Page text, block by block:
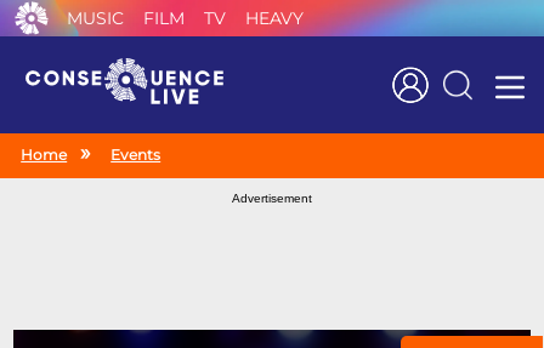
MUSIC FILM TV HEAVY
Search
Home Events
Advertisement